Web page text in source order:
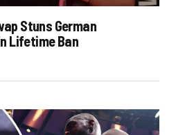
Stuns German
Lifetime Ban